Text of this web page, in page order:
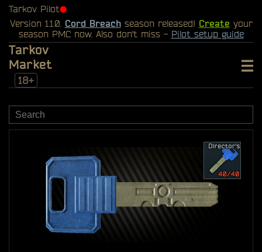
Tarkov Pilot⬤
Version 1.1.0. Cord Breachseason released! Create your
season PMC now. Also don't miss - Pilot setup guide
Tarkov
Market
18+